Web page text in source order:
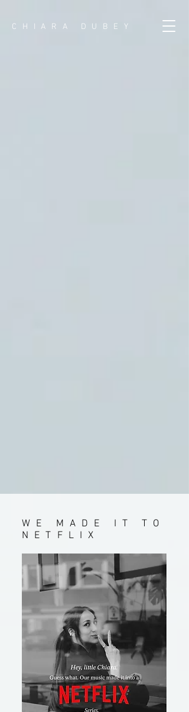
CHIARA DUBEY
WE MADE IT TO
NETFLIX